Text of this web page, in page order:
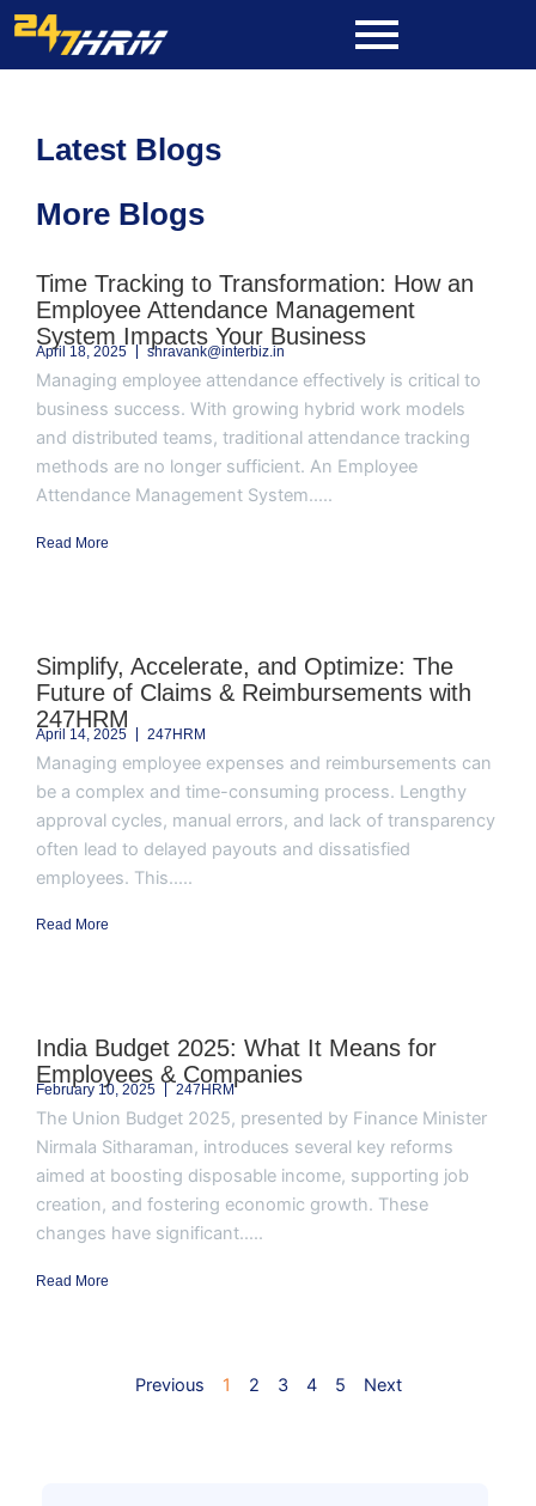
Skip
to
content
Latest Blogs
More Blogs
Time Tracking to Transformation: How an
Employee Attendance Management
System Impacts Your Business
April 18, 2025 shravank@interbiz.in
Managing employee attendance effectively is critical to
business success. With growing hybrid work models
and distributed teams, traditional attendance tracking
methods are no longer sufficient. An Employee
Attendance Management System.....
Read More
Simplify, Accelerate, and Optimize: The
Future of Claims & Reimbursements with
247HRM
April 14, 2025 247HRM
Managing employee expenses and reimbursements can
be a complex and time-consuming process. Lengthy
approval cycles, manual errors, and lack of transparency
often lead to delayed payouts and dissatisfied
employees. This.....
Read More
India Budget 2025: What It Means for
Employees & Companies
February 10, 2025 247HRM
The Union Budget 2025, presented by Finance Minister
Nirmala Sitharaman, introduces several key reforms
aimed at boosting disposable income, supporting job
creation, and fostering economic growth. These
changes have significant.....
Read More
Previous 1 2 3 4 5 Next